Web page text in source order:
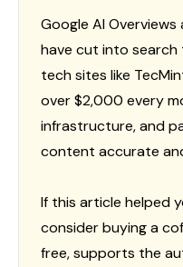
Google AI
have cut into
tech sites like
over $2,000 every
infrastructure, and
content accurate
If this article helped
consider buying a
free, supports the